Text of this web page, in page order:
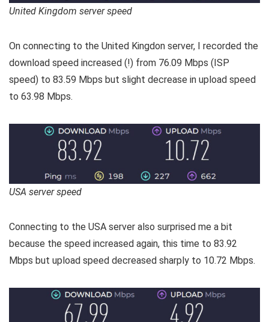
United Kingdom server speed
On connecting to the United Kingdon server, I recorded the
download speed increased (!) from 76.09 Mbps (ISP
speed) to 83.59 Mbps but slight decrease in upload speed
to 63.98 Mbps.
USA server speed
Connecting to the USA server also surprised me a bit
because the speed increased again, this time to 83.92
Mbps but upload speed decreased sharply to 10.72 Mbps.